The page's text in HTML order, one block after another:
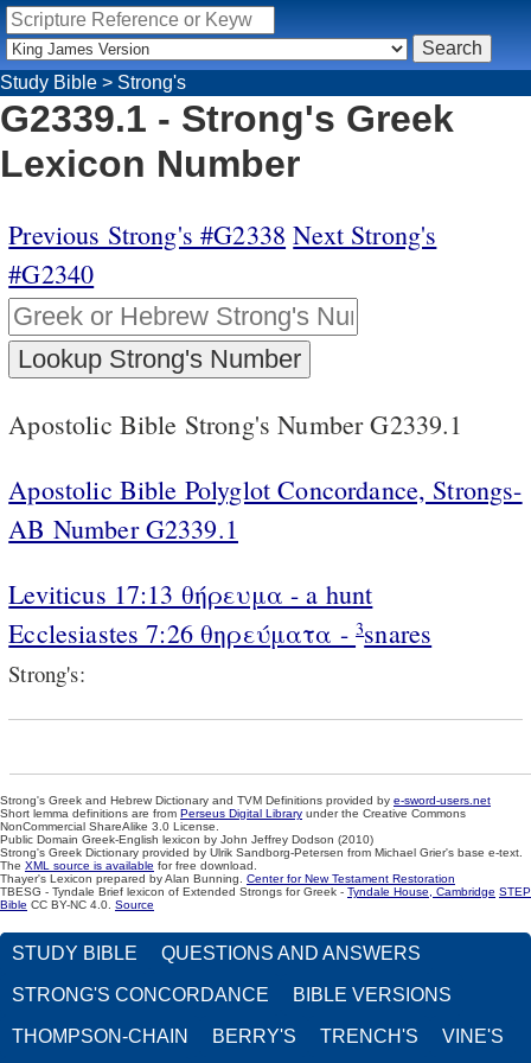
Study Bible > Strong's
G2339.1 - Strong's Greek
Lexicon Number
Previous Strong's #G2338 Next Strong's
#G2340
Apostolic Bible Strong's Number G2339.1
Apostolic Bible Polyglot Concordance, Strongs-
AB Number G2339.1
Leviticus 17:13 θήρευμα - a hunt
Ecclesiastes 7:26 θηρεύματα -3snares
Strong's:
Strong's Greek and Hebrew Dictionary and TVM Definitions provided by e-sword-users.net
Short lemma definitions are from Perseus Digital Library under the Creative Commons
NonCommercial ShareAlike 3.0 License.
Public Domain Greek-English lexicon by John Jeffrey Dodson (2010)
Strong's Greek Dictionary provided by Ulrik Sandborg-Petersen from Michael Grier's base e-text.
The XML source is available for free download.
Thayer's Lexicon prepared by Alan Bunning. Center for New Testament Restoration
TBESG - Tyndale Brief lexicon of Extended Strongs for Greek - Tyndale House, Cambridge STEP
Bible CC BY-NC 4.0. Source
STUDY BIBLE QUESTIONS AND ANSWERS
STRONG'S CONCORDANCE BIBLE VERSIONS
THOMPSON-CHAIN BERRY'S TRENCH'S VINE'S